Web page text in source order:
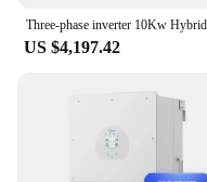
US $4,197.42